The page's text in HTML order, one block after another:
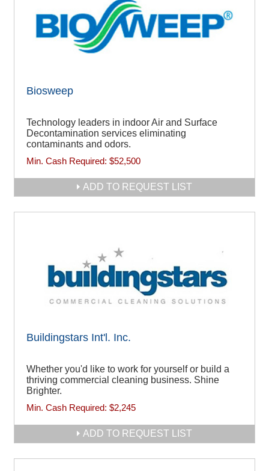
Biosweep
Technology leaders in indoor Air and Surface
Decontamination services eliminating
contaminants and odors.
Min. Cash Required: $52,500
ADD TO REQUEST LIST
Buildingstars Int'l. Inc.
Whether you'd like to work for yourself or build a
thriving commercial cleaning business. Shine
Brighter.
Min. Cash Required: $2,245
ADD TO REQUEST LIST